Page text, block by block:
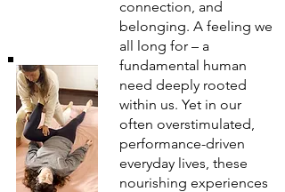
connection, and
belonging. A feeling we
all long for – a
fundamental human
need deeply rooted
within us. Yet in our
often overstimulated,
performance-driven
everyday lives, these
nourishing experiences